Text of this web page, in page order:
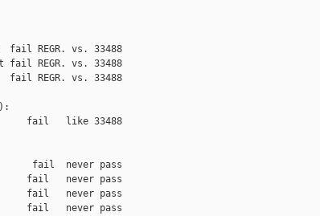
fail REGR. vs. 33488
fail REGR. vs. 33488
REGR. vs. 33488
fail   like 33488
fail  never pass
fail   never pass
fail   never pass
fail   never pass